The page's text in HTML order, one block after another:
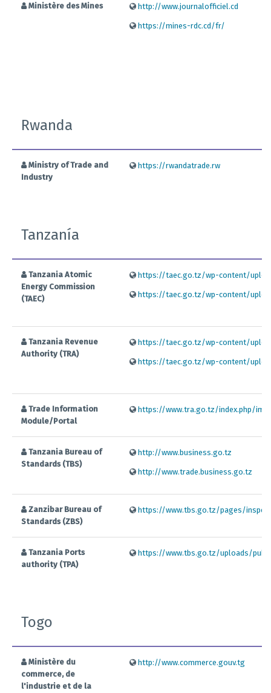
Ministère des Mines http://www.journalofficiel.cd
https://mines-rdc.cd/fr/
Rwanda
Ministry of Trade and
Industry
https://rwandatrade.rw
Tanzanía
Tanzania Atomic
Energy Commission
(TAEC)
https://taec.go.tz/wp-content/
https://taec.go.tz/wp-content/
Tanzania Revenue
Authority (TRA)
https://taec.go.tz/wp-content/
https://taec.go.tz/wp-content/
Trade Information
Module/Portal
https://www.tra.go.tz/index.php/
Tanzania Bureau of
Standards (TBS)
http://www.business.go.tz
http://www.trade.business.go.tz
Zanzibar Bureau of
Standards (ZBS)
https://www.tbs.go.tz/pages/
Tanzania Ports
authority (TPA)
https://www.tbs.go.tz/uploads/
Togo
Ministère du
commerce, de
l'industrie et de la
http://www.commerce.gouv.tg